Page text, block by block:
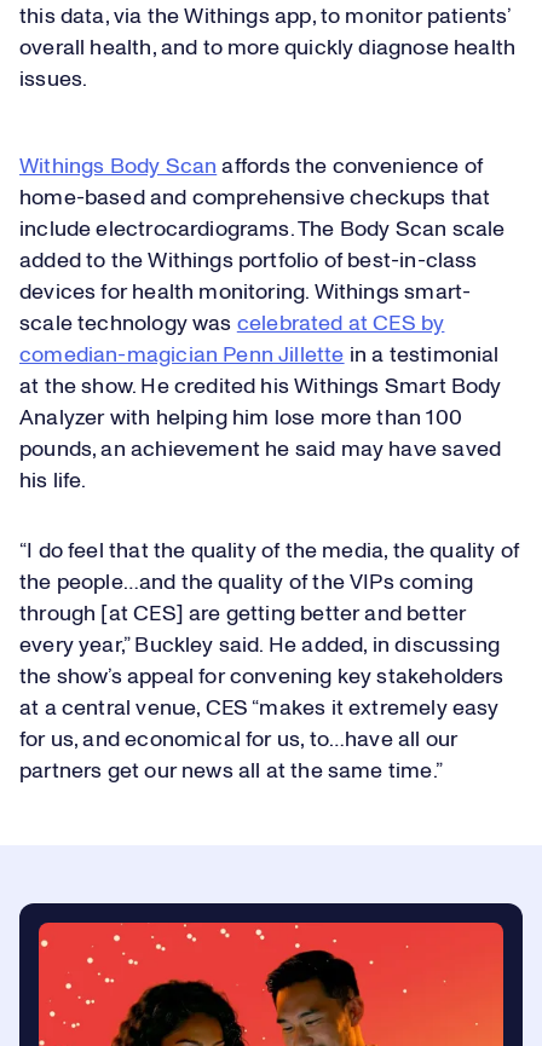
this data, via the Withings app, to monitor patients’
overall health, and to more quickly diagnose health
issues.
Withings Body Scan affords the convenience of
home-based and comprehensive checkups that
include electrocardiograms. The Body Scan scale
added to the Withings portfolio of best-in-class
devices for health monitoring. Withings smart-
scale technology was celebrated at CES by
comedian-magician Penn Jillette in a testimonial
at the show. He credited his Withings Smart Body
Analyzer with helping him lose more than 100
pounds, an achievement he said may have saved
his life.
“I do feel that the quality of the media, the quality of
the people…and the quality of the VIPs coming
through [at CES] are getting better and better
every year,” Buckley said. He added, in discussing
the show’s appeal for convening key stakeholders
at a central venue, CES “makes it extremely easy
for us, and economical for us, to…have all our
partners get our news all at the same time.”